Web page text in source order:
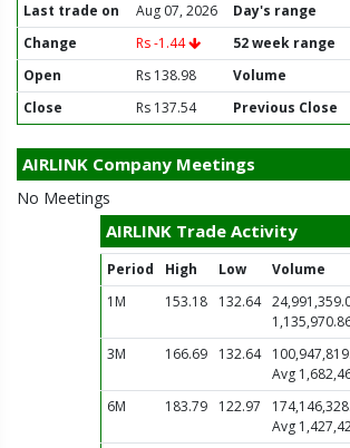
Last trade on Aug 07, 2026 Day's range
Change
Rs -1.44 52 week range
Open
Rs 138.98 Volume
Close
Rs 137.54 Previous Close
AIRLINK Company Meetings
No Meetings
AIRLINK Trade Activity
Period High Low
Volume
1M
153.18 132.64
3M
166.69 132.64
Avg
6M
183.79 122.97
Avg